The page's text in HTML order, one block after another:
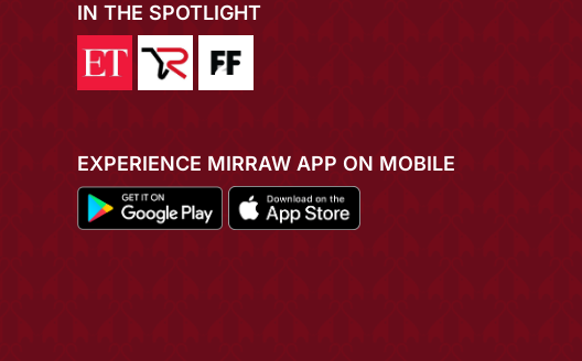
IN THE SPOTLIGHT
EXPERIENCE MIRRAW APP ON MOBILE